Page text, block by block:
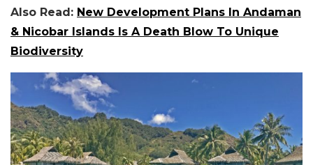
Also Read: New Development Plans In Andaman
& Nicobar Islands Is A Death Blow To Unique
Biodiversity